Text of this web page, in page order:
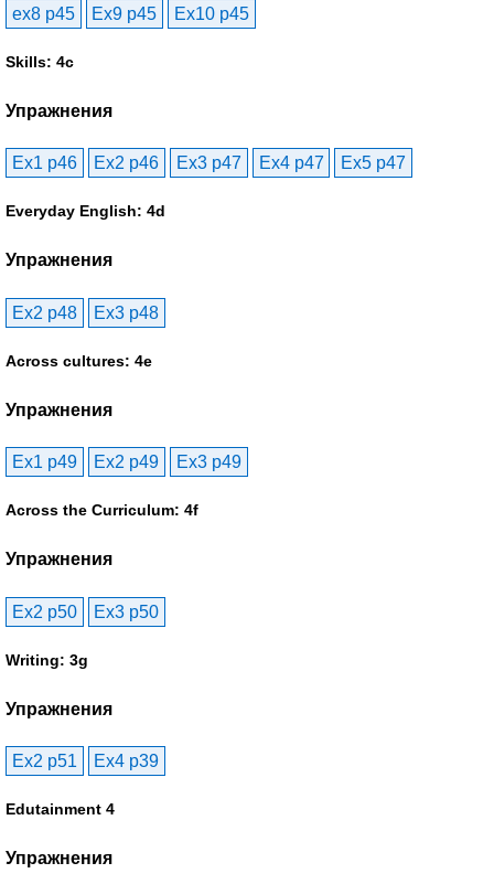
ex8 p45
Ex9 p45 Ex10 p45
Skills: 4c
Упражнения
Ex1 p46 Ex2 p46 Ex3 p47 Ex4 p47 Ex5 p47
Everyday English: 4d
Упражнения
Ex2 p48 Ex3 p48
Across cultures: 4e
Упражнения
Ex1 p49 Ex2 p49 Ex3 p49
Across the Curriculum: 4f
Упражнения
Ex2 p50 Ex3 p50
Writing: 3g
Упражнения
Ex2 p51 Ex4 p39
Edutainment 4
Упражнения